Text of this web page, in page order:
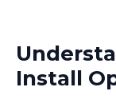
Install